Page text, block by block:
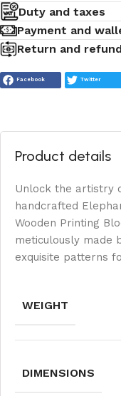
Duty and taxes
Payment and
Return and
Facebook Twitter
Product details
Unlock the artistry
handcrafted
Wooden Printing
meticulously made
exquisite patterns
WEIGHT
DIMENSIONS